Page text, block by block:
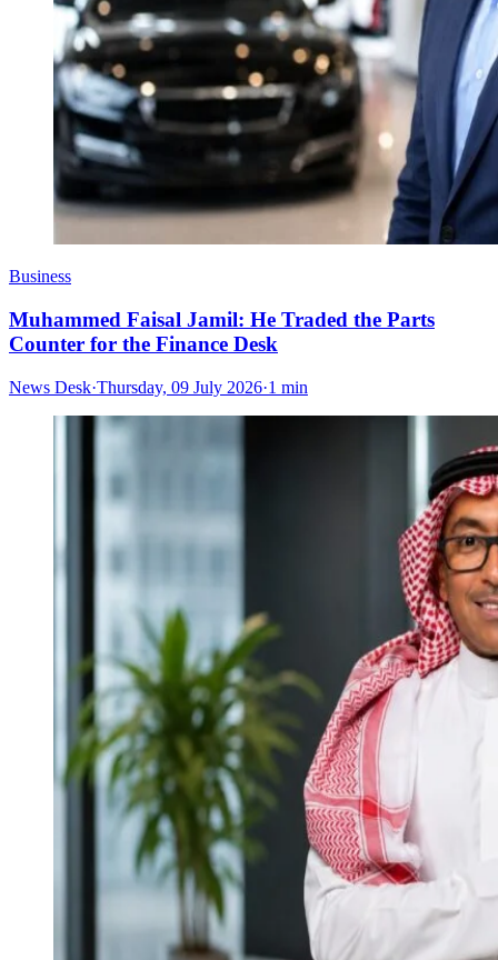
Business
Muhammed Faisal Jamil: He Traded the Parts
Counter for the Finance Desk
News Desk·Thursday, 09 July 2026·1 min